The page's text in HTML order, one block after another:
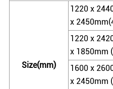
Size(mm)
1220 x
x
1220 x
x 1850mm
1600 x
x 2450mm